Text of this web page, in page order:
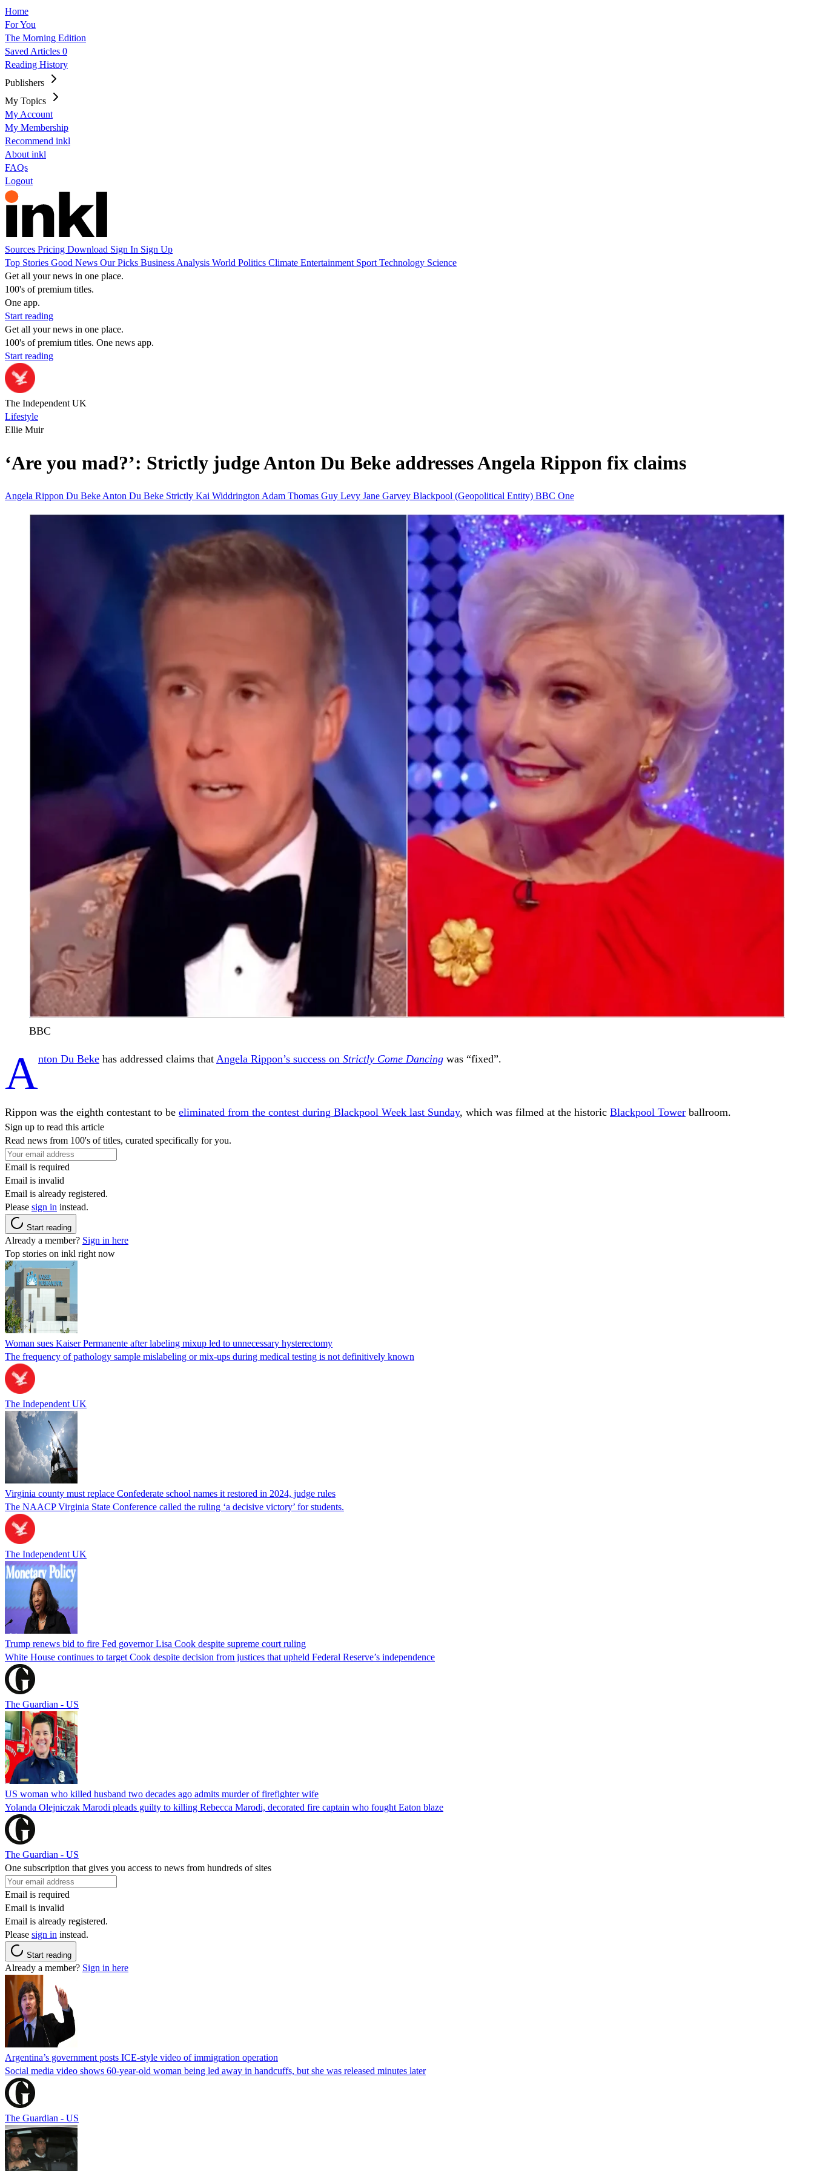
Home
For You
The Morning Edition
Saved Articles 0
Reading History
Publishers
My Topics
My Account
My Membership
Recommend inkl
About inkl
FAQs
Logout
Sources Pricing Download Sign In Sign Up
Top Stories Good News Our Picks Business Analysis World Politics Climate Entertainment Sport Technology Science
Get all your news in one place.
100's of premium titles.
One app.
Start reading
Get all your news in one place.
100's of premium titles. One news app.
Start reading
The Independent UK
Lifestyle
Ellie Muir
‘Are you mad?’: Strictly judge Anton Du Beke addresses Angela Rippon fix claims
Angela Rippon Du Beke Anton Du Beke Strictly Kai Widdrington Adam Thomas Guy Levy Jane Garvey Blackpool (Geopolitical Entity) BBC One
BBC
Anton Du Beke has addressed claims that Angela Rippon’s success on Strictly Come Dancing was “fixed”.
Rippon was the eighth contestant to be eliminated from the contest during Blackpool Week last Sunday, which was filmed at the historic Blackpool Tower ballroom.
Sign up to read this article
Read news from 100's of titles, curated specifically for you.
Email is required
Email is invalid
Email is already registered.
Please sign in instead.
Start reading
Already a member? Sign in here
Top stories on inkl right now
Woman sues Kaiser Permanente after labeling mixup led to unnecessary hysterectomy
The frequency of pathology sample mislabeling or mix-ups during medical testing is not definitively known
The Independent UK
Virginia county must replace Confederate school names it restored in 2024, judge rules
The NAACP Virginia State Conference called the ruling ‘a decisive victory’ for students.
The Independent UK
Trump renews bid to fire Fed governor Lisa Cook despite supreme court ruling
White House continues to target Cook despite decision from justices that upheld Federal Reserve’s independence
The Guardian - US
US woman who killed husband two decades ago admits murder of firefighter wife
Yolanda Olejniczak Marodi pleads guilty to killing Rebecca Marodi, decorated fire captain who fought Eaton blaze
The Guardian - US
One subscription that gives you access to news from hundreds of sites
Email is required
Email is invalid
Email is already registered.
Please sign in instead.
Start reading
Already a member? Sign in here
Argentina’s government posts ICE-style video of immigration operation
Social media video shows 60-year-old woman being led away in handcuffs, but she was released minutes later
The Guardian - US